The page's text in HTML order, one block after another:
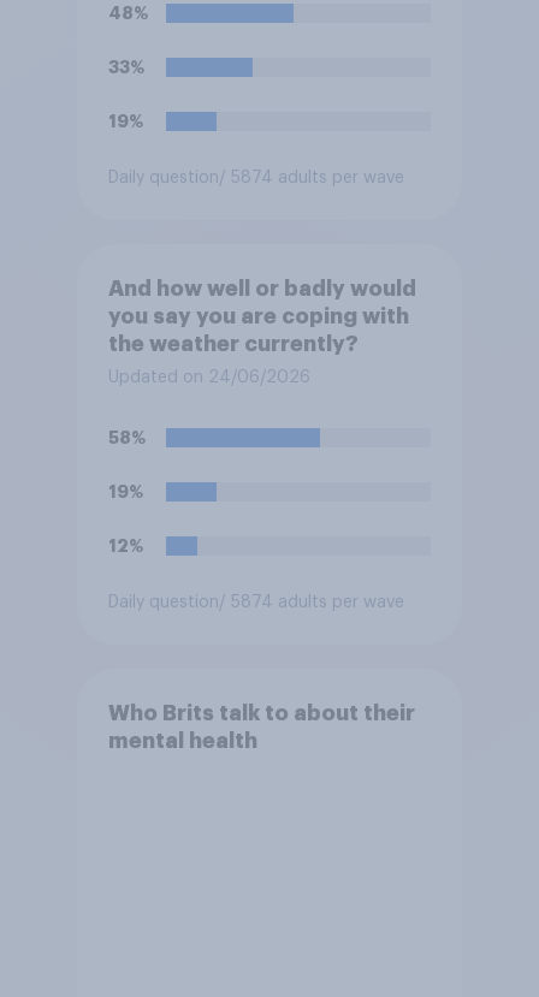
48%
33%
19%
Daily question / 5874 adults per wave
And how well or badly would
you say you are coping with
the weather currently?
Updated on 24/06/2026
58%
19%
12%
Daily question / 5874 adults per wave
Who Brits talk to about their
mental health